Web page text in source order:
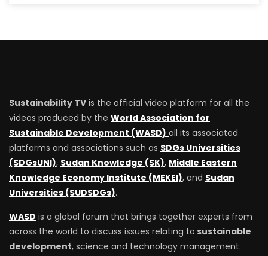
Sustainability TV is the official video platform for all the
videos produced by the World Association for
Sustainable Development (WASD) all its associated
platforms and associations such as SDGs Universities
(SDGsUNI), Sudan Knowledge (SK), Middle Eastern
Knowledge Economy Institute (MEKEI), and Sudan
Universities (SUDSDGs).
WASD is a global forum that brings together experts from
across the world to discuss issues relating to sustainable
development, science and technology management.